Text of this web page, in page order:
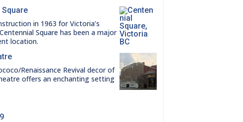
Square
in 1963 for Victoria’s
Square has been a major
location.
Renaissance Revival decor of
offers an enchanting setting